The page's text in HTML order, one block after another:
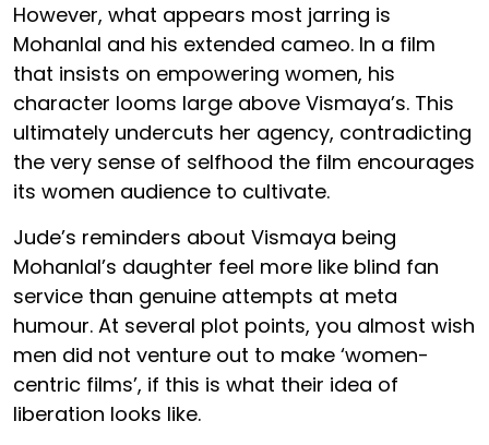
However, what appears most jarring is
Mohanlal and his extended cameo. In a film
that insists on empowering women, his
character looms large above Vismaya’s. This
ultimately undercuts her agency, contradicting
the very sense of selfhood the film encourages
its women audience to cultivate.
Jude’s reminders about Vismaya being
Mohanlal’s daughter feel more like blind fan
service than genuine attempts at meta
humour. At several plot points, you almost wish
men did not venture out to make ‘women-
centric films’, if this is what their idea of
liberation looks like.